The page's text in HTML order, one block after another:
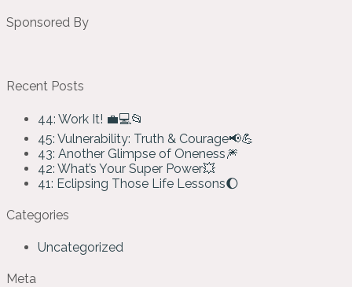
Sponsored By
Recent Posts
44: Work It! 💼💻📂
45: Vulnerability: Truth & Courage📢💪
43: Another Glimpse of Oneness🎆
42: What’s Your Super Power💥
41: Eclipsing Those Life Lessons🌔
Categories
Uncategorized
Meta